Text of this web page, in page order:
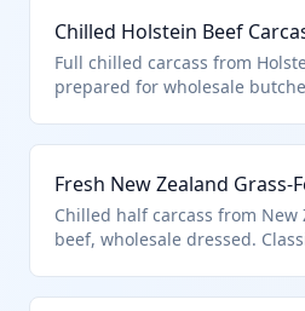
Chilled Holstein Beef
Full chilled carcass from
prepared for wholesale
Fresh New Zealand Grass-
Chilled half carcass from New
beef, wholesale dressed.